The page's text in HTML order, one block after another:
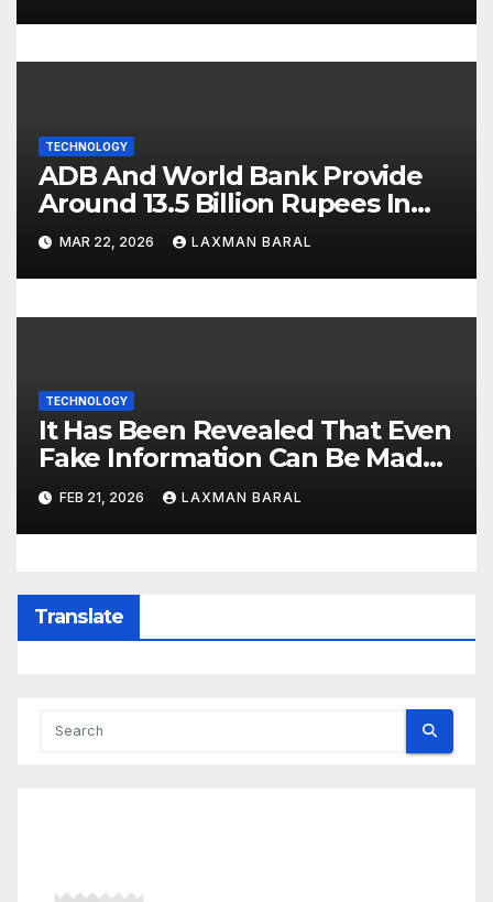
n
TECHNOLOGY
ADB And World Bank Provide
Around 13.5 Billion Rupees In
Support For Digital Nepal
MAR 22, 2026 LAXMAN BARAL
TECHNOLOGY
It Has Been Revealed That Even
Fake Information Can Be Made
‘True’ By Tricking AI
FEB 21, 2026 LAXMAN BARAL
Translate